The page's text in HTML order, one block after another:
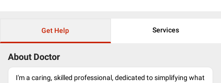
Get Help Services
About Doctor
I'm a caring, skilled professional, dedicated to simplifying what